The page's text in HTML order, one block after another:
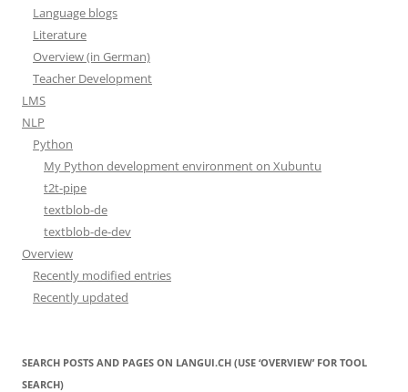
Language blogs
Literature
Overview (in German)
Teacher Development
LMS
NLP
Python
My Python development environment on Xubuntu
t2t-pipe
textblob-de
textblob-de-dev
Overview
Recently modified entries
Recently updated
SEARCH POSTS AND PAGES ON LANGUI.CH (USE ‘OVERVIEW’ FOR TOOL
SEARCH)